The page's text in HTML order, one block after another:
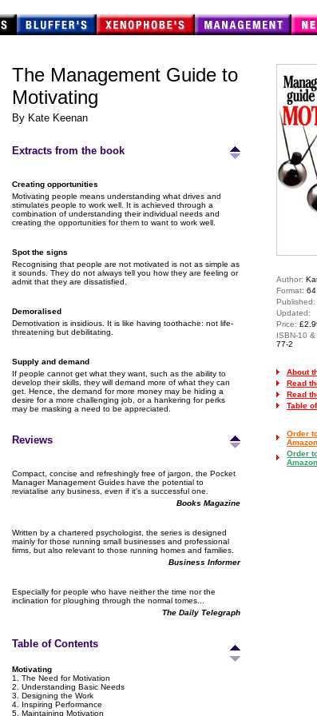
The Management Guide to
Motivating
By Kate Keenan
Extracts from the book
Creating opportunities
Motivating people means understanding what drives and
stimulates people to work well. It is achieved through a
combination of understanding their individual needs and
creating the opportunities for them to want to work well.
Spot the signs
Recognising that people are not motivated is not as simple as
it sounds. They do not always tell you how they are feeling or
admit that they are dissatisfied.
Demoralised
Demotivation is insidious. It is like having toothache: not life-
threatening but debilitating.
Supply and demand
If people cannot get what they want, such as the ability to
develop their skills, they will demand more of what they can
get. Hence, the demand for more money may be hiding a
desire for a more challenging job, or a hankering for perks
may be masking a need to be appreciated.
Reviews
Compact, concise and refreshingly free of jargon, the Pocket
Manager Management Guides have the potential to
reviatalise any business, even if it's a successful one.
Books Magazine
Written by a chartered psychologist, the series is designed
mainly for those running small businesses and professional
firms, but also relevant to those running homes and families.
Business Informer
Especially for people who have neither the time nor the
inclination for ploughing through the normal tomes...
The Daily Telegraph
Table of Contents
Motivating
1. The Need for Motivation
2. Understanding Basic Needs
3. Designing the Work
4. Inspiring Performance
5. Maintaining Motivation
Author:
Format:
Published:
Updated:
Price:
ISBN-10
77-2
About
Read
Read
Table
Order
Order